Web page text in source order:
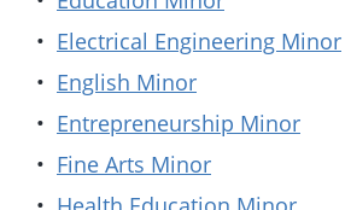
• Electrical Engineering Minor
• English Minor
• Entrepreneurship Minor
• Fine Arts Minor